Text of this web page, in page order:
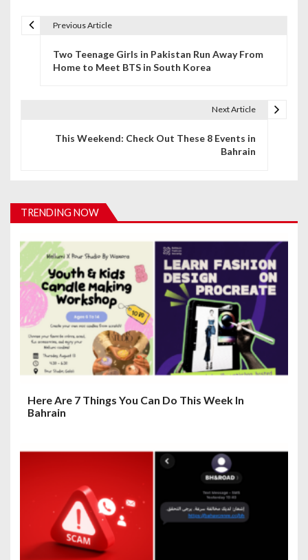
i
a
t
o
Previous Article
Two Teenage Girls in Pakistan Run Away From
Home to Meet BTS in South Korea
Next Article
This Weekend: Check Out These 8 Events in
Bahrain
TRENDING NOW
Here Are 7 Things You Can Do This Week In
Bahrain